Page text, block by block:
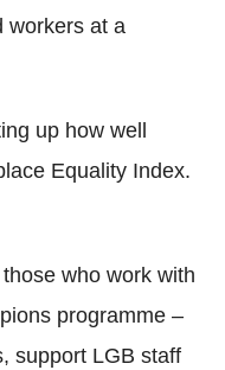
workers at a
up how well
Equality Index.
who work with
programme –
support LGB staff